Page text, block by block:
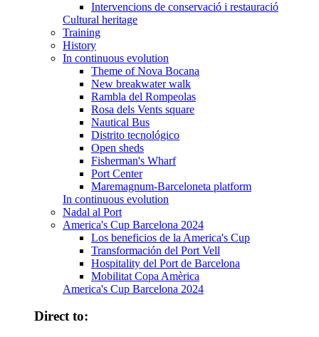
Intervencions de conservació i restauració
Cultural heritage
Training
History
In continuous evolution
Theme of Nova Bocana
New breakwater walk
Rambla del Rompeolas
Rosa dels Vents square
Nautical Bus
Distrito tecnológico
Open sheds
Fisherman's Wharf
Port Center
Maremagnum-Barceloneta platform
In continuous evolution
Nadal al Port
America's Cup Barcelona 2024
Los beneficios de la America's Cup
Transformación del Port Vell
Hospitality del Port de Barcelona
Mobilitat Copa Amèrica
America's Cup Barcelona 2024
Direct to: